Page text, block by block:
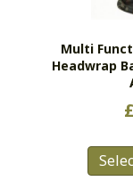
Multi
Headwrap